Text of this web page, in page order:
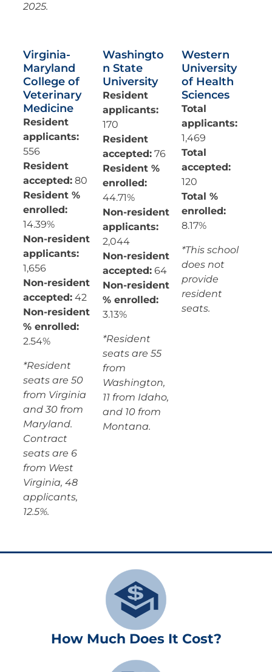
2025.
Virginia-
Maryland
College of
Veterinary
Medicine
Resident
applicants:
556
Resident
accepted:80
Resident %
enrolled:
14.39%
Non-resident
applicants:
1,656
Non-resident
accepted:42
Non-resident
% enrolled:
2.54%
*Resident
seats are 50
from Virginia
and 30 from
Maryland.
Contract
seats are 6
from West
Virginia, 48
applicants,
12.5%.
Washingto
n State
University
Resident
applicants:
170
Resident
accepted:76
Resident %
enrolled:
44.71%
Non-resident
applicants:
2,044
Non-resident
accepted:64
Non-resident
% enrolled:
3.13%
*Resident
seats are 55
from
Washington,
11 from Idaho,
and 10 from
Montana.
Western
University
of Health
Sciences
Total
applicants:
1,469
Total
accepted:
120
Total %
enrolled:
8.17%
*This school
does not
provide
resident
seats.
How Much Does It Cost?